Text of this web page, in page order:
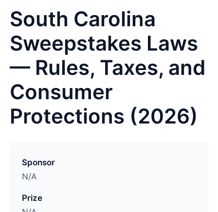
South Carolina
Sweepstakes Laws
— Rules, Taxes, and
Consumer
Protections (2026)
Sponsor
N/A
Prize